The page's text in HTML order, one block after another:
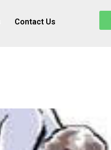
Contact Us